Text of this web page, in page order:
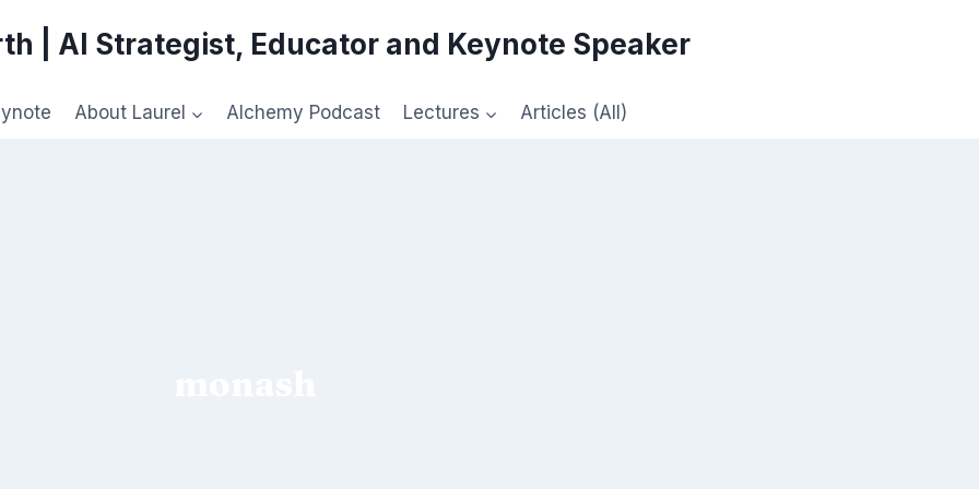
| AI Strategist, Educator and Keynote Speaker
About Laurel Alchemy Podcast Lectures Articles (All)